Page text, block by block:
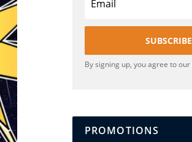
SUBSCRIBE
By signing up, you agree to our
PROMOTIONS